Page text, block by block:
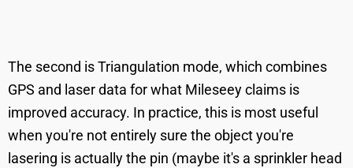
The second is Triangulation mode, which combines
GPS and laser data for what Mileseey claims is
improved accuracy. In practice, this is most useful
when you're not entirely sure the object you're
lasering is actually the pin (maybe it's a sprinkler head